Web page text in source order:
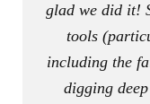
glad we did it!
tools
including the
digging